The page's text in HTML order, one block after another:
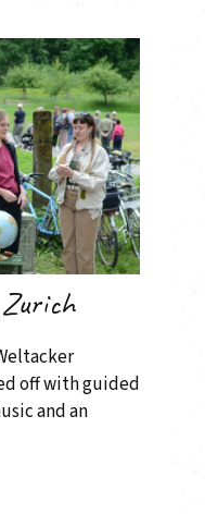
off with guided
and an